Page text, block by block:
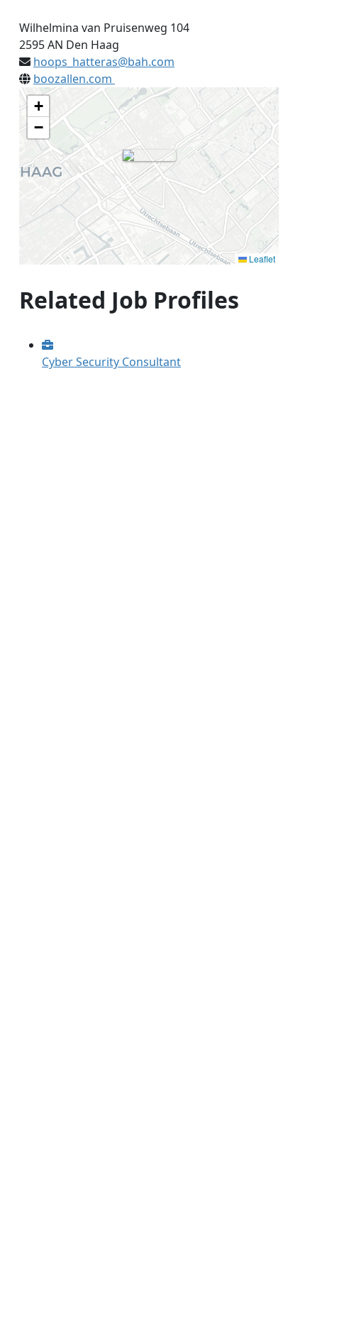
Wilhelmina van Pruisenweg 104
2595 AN Den Haag
hoops_hatteras@bah.com
boozallen.com
+
−
Leaflet
Related Job Profiles
Cyber Security Consultant